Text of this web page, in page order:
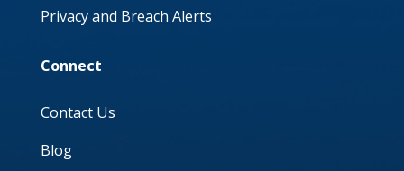
Privacy and Breach Alerts
Connect
Contact Us
Blog